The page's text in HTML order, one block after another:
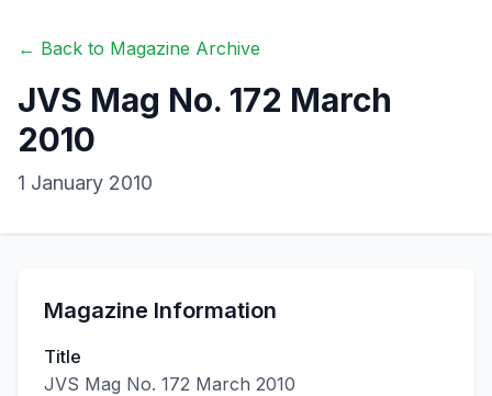
← Back to Magazine Archive
JVS Mag No. 172 March
2010
1 January 2010
Magazine Information
Title
JVS Mag No. 172 March 2010